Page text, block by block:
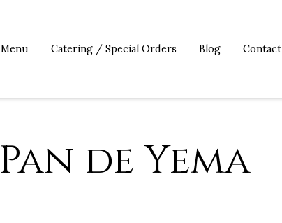
Menu Catering / Special Orders Blog Contact
Pan de Yema